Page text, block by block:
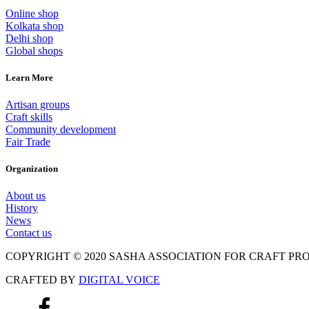
Online shop
Kolkata shop
Delhi shop
Global shops
Learn More
Artisan groups
Craft skills
Community development
Fair Trade
Organization
About us
History
News
Contact us
COPYRIGHT © 2020 SASHA ASSOCIATION FOR CRAFT
CRAFTED BY DIGITAL VOICE